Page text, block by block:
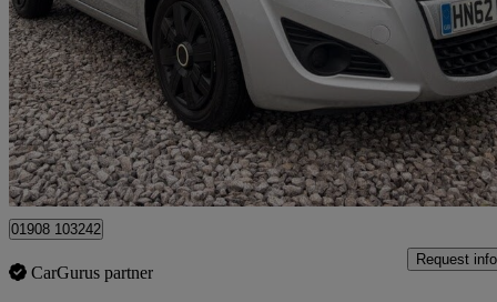
1.0 Sz2 5dr52,000 miles
£2,995 High
Newport Pagnell
01908 103242
CarGurus partner
Request info